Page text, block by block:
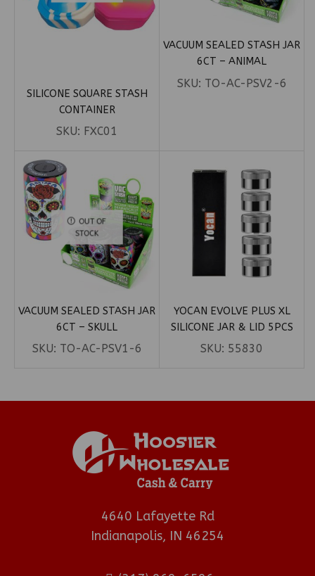
SILICONE SQUARE STASH
CONTAINER
SKU: FXC01
VACUUM SEALED STASH JAR
6CT – ANIMAL
SKU: TO-AC-PSV2-6
OUT OF
STOCK
VACUUM SEALED STASH JAR
6CT – SKULL
SKU: TO-AC-PSV1-6
YOCAN EVOLVE PLUS XL
SILICONE JAR & LID 5PCS
SKU: 55830
4640 Lafayette Rd
Indianapolis, IN 46254